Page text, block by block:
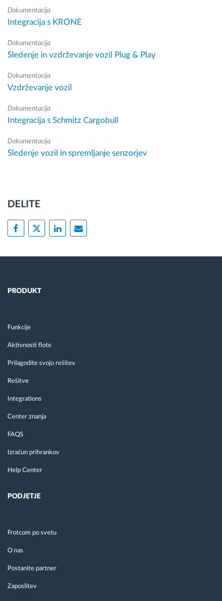
Dokumentacija
Integracija s KRONE
Dokumentacija
Sledenje in vzdrževanje vozil Plug & Play
Dokumentacija
Vzdrževanje vozil
Dokumentacija
Integracija s Schmitz Cargobull
Dokumentacija
Sledenje vozil in spremljanje senzorjev
DELITE
PRODUKT
Funkcije
Aktivnosti flote
Prilagodite svojo rešitev
Rešitve
Integrations
Center znanja
FAQS
Izračun prihrankov
Help Center
PODJETJE
Frotcom po svetu
O nas
Postanite partner
Zaposlitev